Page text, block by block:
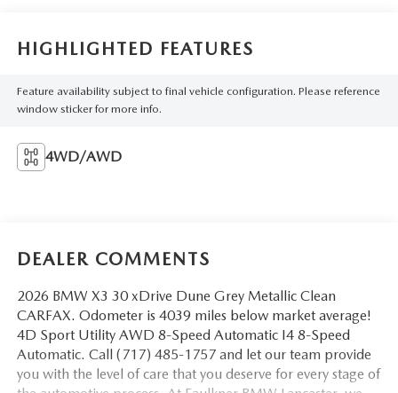
HIGHLIGHTED FEATURES
Feature availability subject to final vehicle configuration. Please reference
window sticker for more info.
4WD/AWD
DEALER COMMENTS
2026 BMW X3 30 xDrive Dune Grey Metallic Clean
CARFAX. Odometer is 4039 miles below market average!
4D Sport Utility AWD 8-Speed Automatic I4 8-Speed
Automatic. Call (717) 485-1757 and let our team provide
you with the level of care that you deserve for every stage of